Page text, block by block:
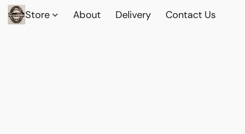
Store About Delivery Contact Us